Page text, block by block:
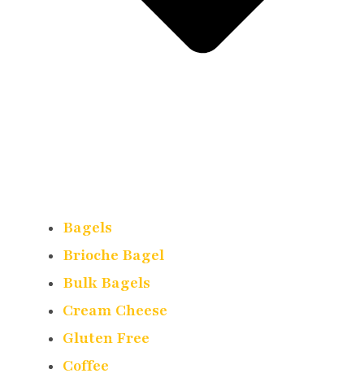
Bagels
Brioche Bagel
Bulk Bagels
Cream Cheese
Gluten Free
Coffee